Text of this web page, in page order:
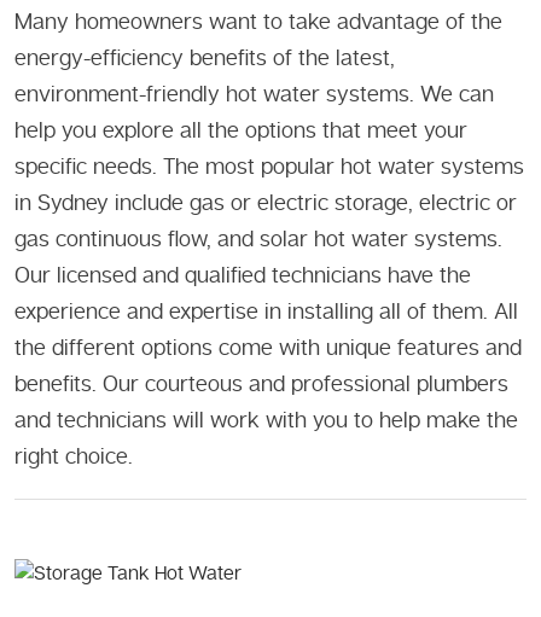
Many homeowners want to take advantage of the
energy-efficiency benefits of the latest,
environment-friendly hot water systems. We can
help you explore all the options that meet your
specific needs. The most popular hot water systems
in Sydney include gas or electric storage, electric or
gas continuous flow, and solar hot water systems.
Our licensed and qualified technicians have the
experience and expertise in installing all of them. All
the different options come with unique features and
benefits. Our courteous and professional plumbers
and technicians will work with you to help make the
right choice.